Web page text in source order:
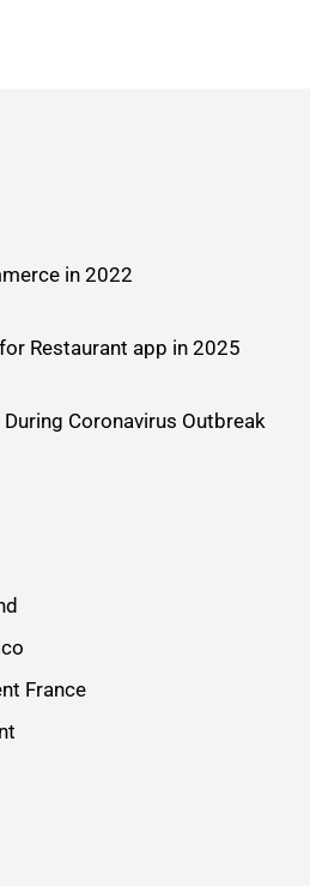
in 2022
Restaurant app in 2025
Coronavirus Outbreak
France